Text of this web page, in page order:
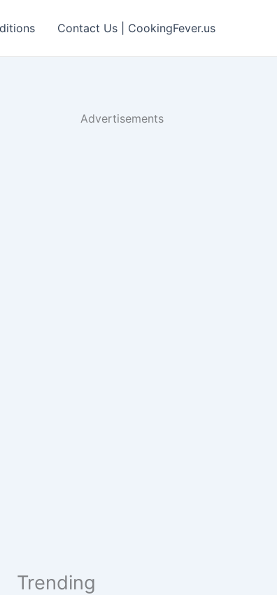
Contact Us | CookingFever.us
Advertisements
Trending